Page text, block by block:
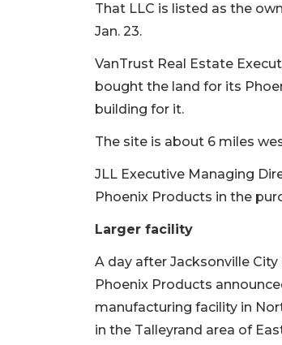
That LLC is listed as the
Jan. 23.
VanTrust Real Estate
bought the land for its
building for it.
The site is about 6 miles
JLL Executive Managing
Phoenix Products in the
Larger facility
A day after Jacksonville
Phoenix Products
manufacturing facility in
in the Talleyrand area of